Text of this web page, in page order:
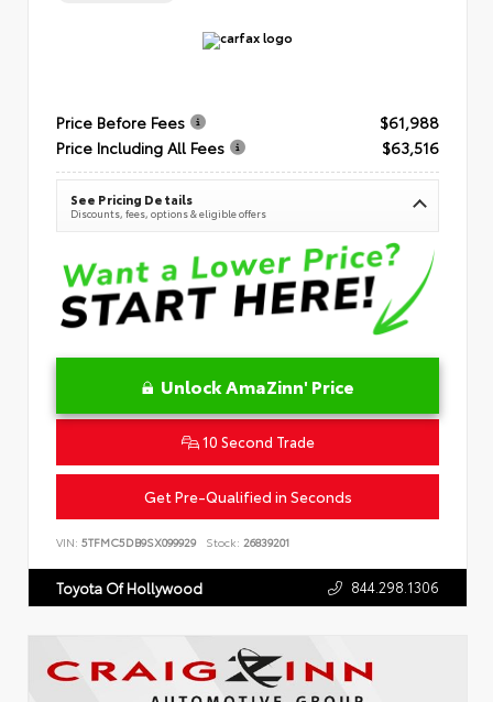
Price Before Fees
$61,988
Price Including All Fees
$63,516
See Pricing Details
Discounts, fees, options & eligible offers
Unlock AmaZinn' Price
10 Second Trade
Get Pre-Qualified in Seconds
VIN: 5TFMC5DB9SX099929 Stock: 26839201
Toyota Of Hollywood 844.298.1306